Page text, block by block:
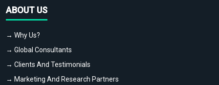
ABOUT US
→ Why Us?
→ Global Consultants
→ Clients And Testimonials
→ Marketing And Research Partners